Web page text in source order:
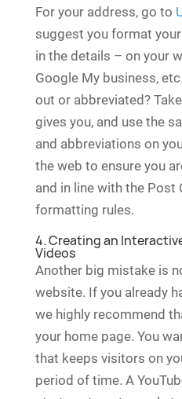
For your address, go to
suggest you format
in the details – on your
Google My business,
out or abbreviated?
gives you, and use the
and abbreviations on
the web to ensure you
and in line with the Post
formatting rules.
4. Creating an
Videos
Another big mistake is
website. If you already
we highly recommend
your home page. You
that keeps visitors on
period of time. A